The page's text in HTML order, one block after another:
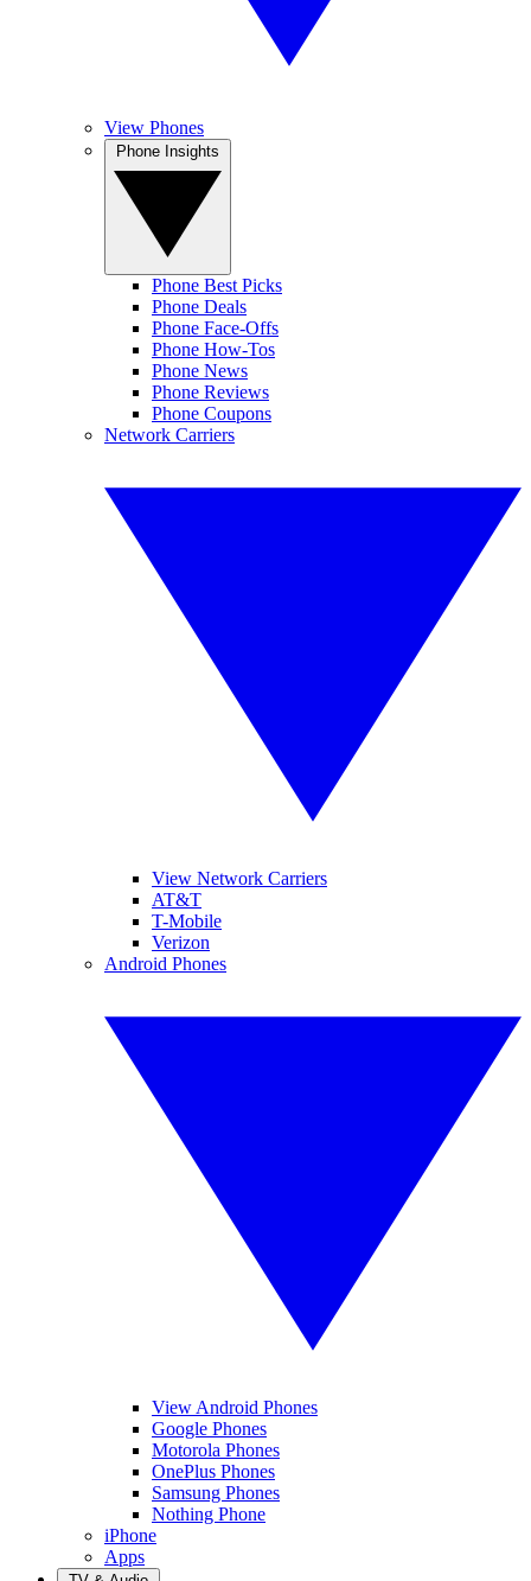
View Phones
Phone Best Picks
Phone Deals
Phone Face-Offs
Phone How-Tos
Phone News
Phone Reviews
Phone Coupons
Network Carriers
View Network Carriers
AT&T
T-Mobile
Verizon
Android Phones
View Android Phones
Google Phones
Motorola Phones
OnePlus Phones
Samsung Phones
Nothing Phone
iPhone
Apps